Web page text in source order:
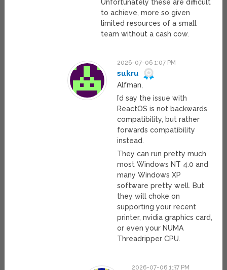
Unfortunately these are difficult
to achieve, more so given
limited resources of a small
team without a cash cow.
2026-07-06 1:07 PM
sukru
Alfman,
I’d say the issue with
ReactOS is not backwards
compatibility, but rather
forwards compatibility
instead.
They can run pretty much
most Windows NT 4.0 and
many Windows XP
software pretty well. But
they will choke on
supporting your recent
printer, nvidia graphics card,
or even your NUMA
Threadripper CPU.
2026-07-06 1:37 PM